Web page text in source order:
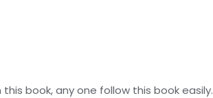
book, any one follow this book easily.